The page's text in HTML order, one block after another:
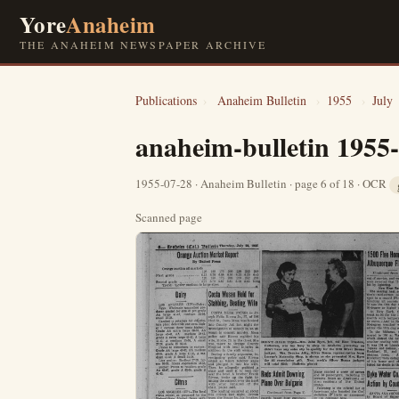
YoreAnaheim
THE ANAHEIM NEWSPAPER ARCHIVE
Publications › Anaheim Bulletin › 1955 › July
anaheim-bulletin
1955-07-28 · Anaheim Bulletin · page 6 of 18 · OCR
Scanned page